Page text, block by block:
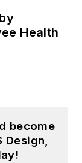
Health
become
Design,